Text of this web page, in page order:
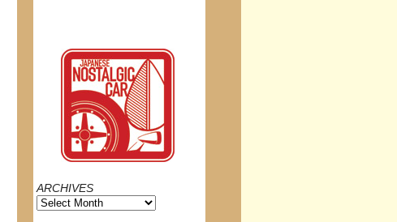
ARCHIVES
Archives